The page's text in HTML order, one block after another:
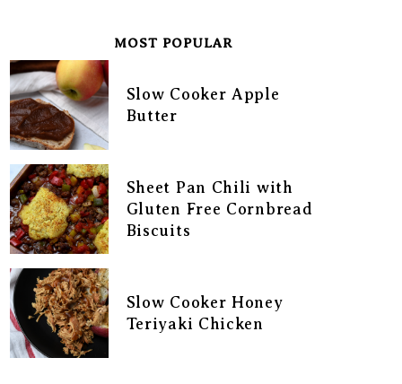
MOST POPULAR
Slow Cooker Apple
Butter
Sheet Pan Chili with
Gluten Free Cornbread
Biscuits
Slow Cooker Honey
Teriyaki Chicken